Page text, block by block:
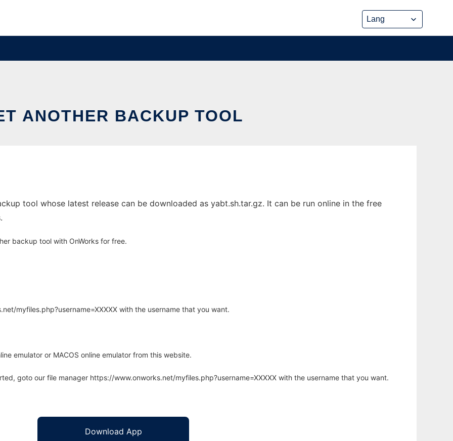
ANOTHER BACKUP TOOL
tool whose latest release can be downloaded as yabt.sh.tar.gz. It can be run online in the free
backup tool with OnWorks for free.
myfiles.php?username=XXXXX with the username that you want.
emulator or MACOS online emulator from this website.
goto our file manager https://www.onworks.net/myfiles.php?username=XXXXX with the username that you want.
Download App